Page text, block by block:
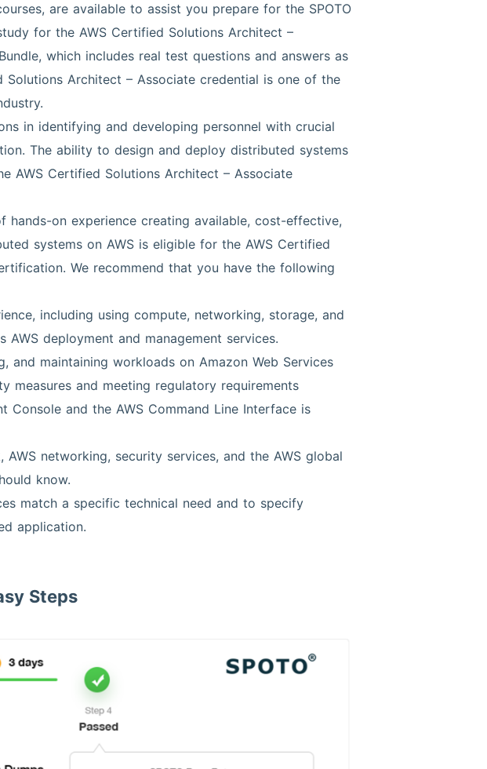
are available to assist you prepare for the SPOTO
for the AWS Certified Solutions Architect –
which includes real test questions and answers as
Solutions Architect – Associate credential is one of the
in identifying and developing personnel with crucial
The ability to design and deploy distributed systems
AWS Certified Solutions Architect – Associate
hands-on experience creating available, cost-effective,
systems on AWS is eligible for the AWS Certified
We recommend that you have the following
including using compute, networking, storage, and
AWS deployment and management services.
and maintaining workloads on Amazon Web Services
measures and meeting regulatory requirements
Console and the AWS Command Line Interface is
AWS networking, security services, and the AWS global
know.
match a specific technical need and to specify
application.
Steps